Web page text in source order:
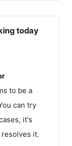
today
to be a
can try
it's
it.